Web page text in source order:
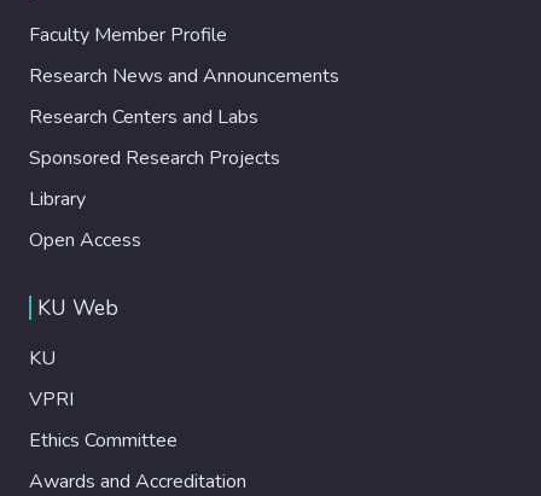
Faculty Member Profile
Research News and Announcements
Research Centers and Labs
Sponsored Research Projects
Library
Open Access
KU Web
KU
VPRI
Ethics Committee
Awards and Accreditation